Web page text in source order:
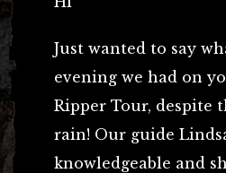
Just wanted to say
evening we had on
Ripper Tour, despite
rain! Our guide
knowledgeable and